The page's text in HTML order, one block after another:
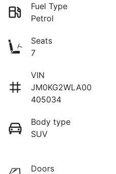
Fuel Type
Petrol
Seats
7
VIN
JM0KG2WLA00
405034
Body type
SUV
Doors